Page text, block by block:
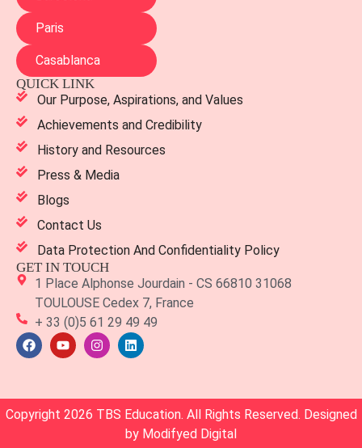
Paris
Casablanca
QUICK LINK
Our Purpose, Aspirations, and Values
Achievements and Credibility
History and Resources
Press & Media
Blogs
Contact Us
Data Protection And Confidentiality Policy
GET IN TOUCH
1 Place Alphonse Jourdain - CS 66810 31068
TOULOUSE Cedex 7, France
+ 33 (0)5 61 29 49 49
Copyright 2026 TBS Education. All Rights Reserved. Designed
by Modifyed Digital